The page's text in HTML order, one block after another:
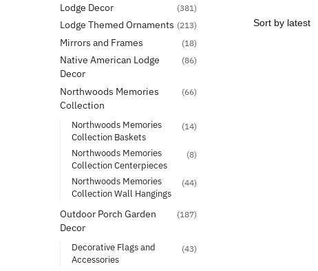
Lodge Decor (381)
Lodge Themed Ornaments (213)
Mirrors and Frames (18)
Native American Lodge
Decor
(86)
Northwoods Memories
Collection
(66)
Northwoods Memories
Collection Baskets
(14)
Northwoods Memories
Collection Centerpieces
(8)
Northwoods Memories
Collection Wall Hangings
(44)
Outdoor Porch Garden
Decor
(187)
Decorative Flags and
Accessories
(43)